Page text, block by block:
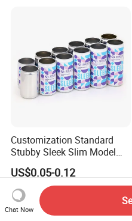
Customization Standard
Stubby Sleek Slim Model
Aluminum Beverage Cans
Soda Cans Beer Cans
Coffee Cans with Sot Rpt
Easy Open End
US$0.05-0.12
Chat Now